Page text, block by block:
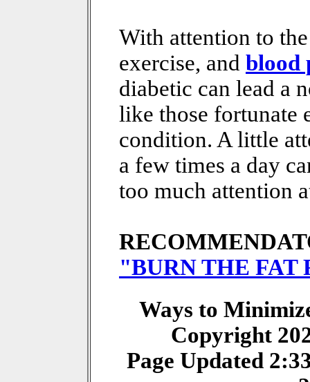
With attention to
exercise, and blood
diabetic can lead a
like those fortunate
condition. A little
a few times a day
too much attention
"BURN THE FAT
Ways to
Copyright
Page Updated